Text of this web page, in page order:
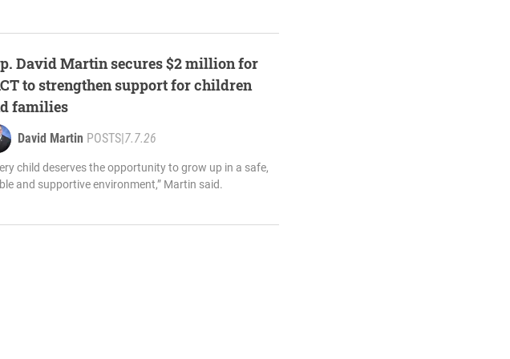
David Martin secures $2 million for
to strengthen support for children
families
David Martin POSTS|7.7.26
child deserves the opportunity to grow up in a safe,
and supportive environment,” Martin said.